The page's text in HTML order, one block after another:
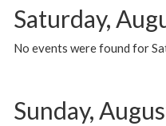
Saturday,
No events were found for
Sunday,